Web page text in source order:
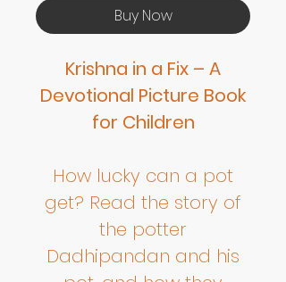
Buy Now
Krishna in a Fix – A
Devotional Picture Book
for Children
How lucky can a pot
get? Read the story of
the potter
Dadhipandan and his